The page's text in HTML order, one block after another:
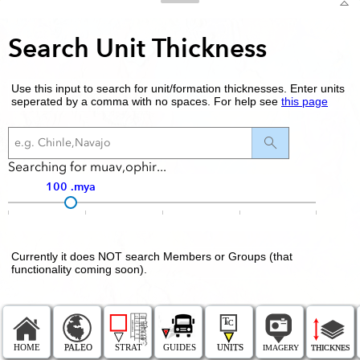
Search Unit Thickness
Use this input to search for unit/formation thicknesses. Enter units
seperated by a comma with no spaces. For help see this page
Searching for muav,ophir...
100
Currently it does NOT search Members or Groups (that
functionality coming soon).